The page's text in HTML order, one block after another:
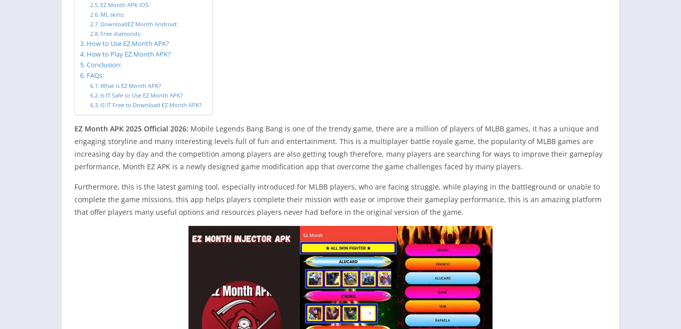
EZ Month APK IOS:
ML skins:
DownloadEZ Month Android:
Free diamonds:
How to Use EZ Month APK?
How to Play EZ Month APK?
Conclusion:
FAQs:
What is EZ Month APK?
Is IT Safe to Use EZ Month APK?
IS IT Free to Download EZ Month APK?
EZ Month APK 2025 Official 2026: Mobile Legends Bang Bang is one of the trendy game, there are a million of players of MLBB games, it has a unique and
engaging storyline and many interesting levels full of fun and entertainment. This is a multiplayer battle royale game, the popularity of MLBB games are
increasing day by day and the competition among players are also getting tough therefore, many players are searching for ways to improve their gameplay
performance, Month EZ APK is a newly designed game modification app that overcome the game challenges faced by many players.
Furthermore, this is the latest gaming tool, especially introduced for MLBB players, who are facing struggle, while playing in the battleground or unable to
complete the game missions, this app helps players complete their mission with ease or improve their gameplay performance, this is an amazing platform
that offer players many useful options and resources players never had before in the original version of the game.